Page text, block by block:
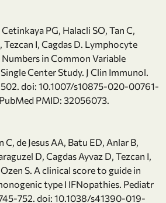
PG, Halacli SO, Tan C,
Tezcan I, Cagdas D. Lymphocyte
in Common Variable
Center Study. J Clin Immunol.
doi: 10.1007/s10875-020-00761-
PMID: 32056073.
C, de Jesus AA, Batu ED, Anlar B,
D, Cagdas Ayvaz D, Tezcan I,
S. A clinical score to guide in
type I IFNopathies. Pediatr
752. doi: 10.1038/s41390-019-